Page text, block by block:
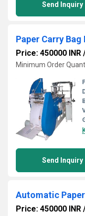
Send Inquiry
Paper Carry
Price: 450000 INR
Minimum Order
Send Inquiry
Automatic
Price: 450000 INR